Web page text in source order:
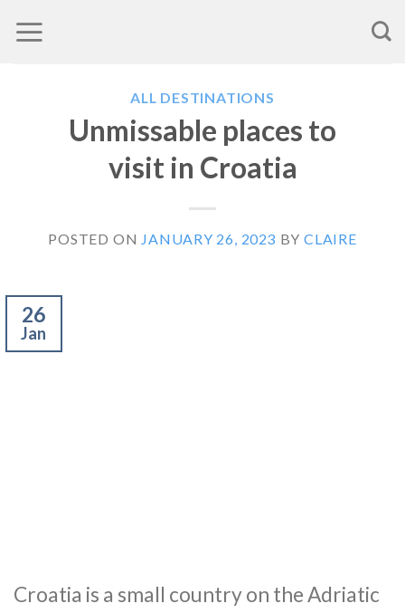
to
ALL DESTINATIONS
Unmissable places to
visit in Croatia
POSTED ON JANUARY 26, 2023 BYCLAIRE
26
Jan
Croatia is a small country on the Adriatic